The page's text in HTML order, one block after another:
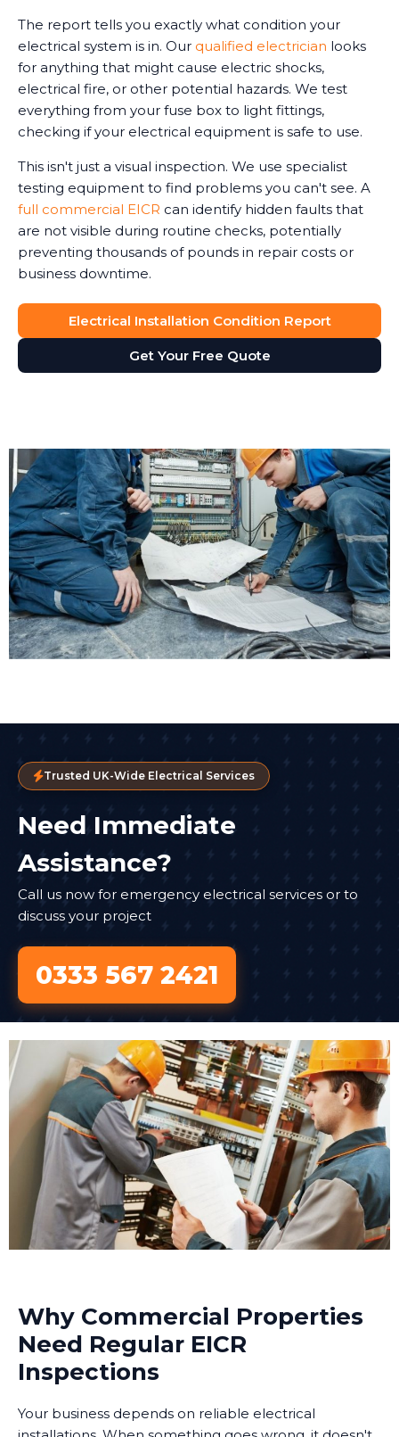
The report tells you exactly what condition your
electrical system is in. Our qualified electrician looks
for anything that might cause electric shocks,
electrical fire, or other potential hazards. We test
everything from your fuse box to light fittings,
checking if your electrical equipment is safe to use.
This isn't just a visual inspection. We use specialist
testing equipment to find problems you can't see. A
full commercial EICR can identify hidden faults that
are not visible during routine checks, potentially
preventing thousands of pounds in repair costs or
business downtime.
Electrical Installation Condition Report
Get Your Free Quote
Trusted UK-Wide Electrical Services
Need Immediate
Assistance?
Call us now for emergency electrical services or to
discuss your project
0333 567 2421
Why Commercial Properties
Need Regular EICR
Inspections
Your business depends on reliable electrical